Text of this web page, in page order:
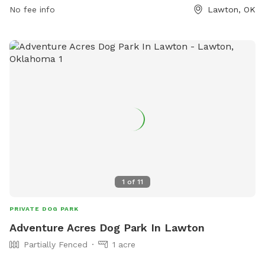
No fee info Lawton, OK
1 of 11
PRIVATE DOG PARK
Adventure Acres Dog Park In Lawton
Partially Fenced
1 acre